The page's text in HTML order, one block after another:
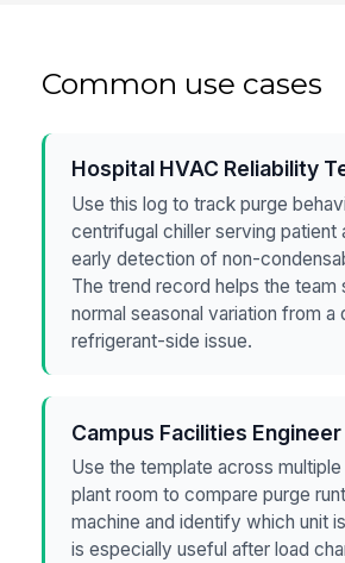
Common use cases
Hospital HVAC Reliability
Use this log to track purge
centrifugal chiller serving patient
early detection of non-
The trend record helps the team
normal seasonal variation from a
refrigerant-side issue.
Campus Facilities Engineer
Use the template across multiple
plant room to compare purge
machine and identify which unit
is especially useful after load